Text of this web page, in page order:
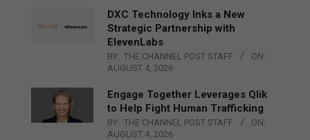
DXC Technology Inks a New
Strategic Partnership with
ElevenLabs
BY: THE CHANNEL POST STAFF
ON:
AUGUST 4, 2026
Engage Together Leverages Qlik
to Help Fight Human Trafficking
BY: THE CHANNEL POST STAFF
ON:
AUGUST 4, 2026